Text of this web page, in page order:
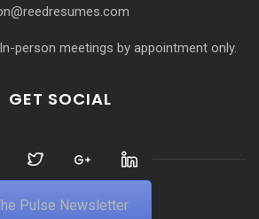
person meetings by appointment only.
GET SOCIAL
Pulse Newsletter